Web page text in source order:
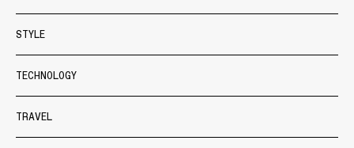
STYLE
TECHNOLOGY
TRAVEL